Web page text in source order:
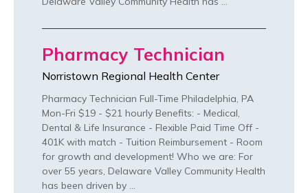
Pharmacy Technician
Norristown Regional Health Center
Pharmacy Technician Full-Time Philadelphia, PA
Mon-Fri $19 - $21 hourly Benefits: - Medical,
Dental & Life Insurance - Flexible Paid Time Off -
401K with match - Tuition Reimbursement - Room
for growth and development! Who we are: For
over 55 years, Delaware Valley Community Health
has been driven by …